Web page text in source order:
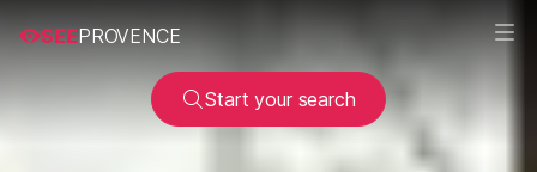
SEEPROVENCE
Start your search